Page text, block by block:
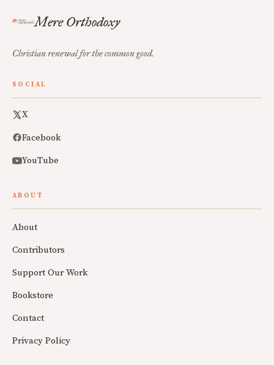
Mere Orthodoxy
Christian renewal for the common good.
SOCIAL
X
Facebook
YouTube
ABOUT
About
Contributors
Support Our Work
Bookstore
Contact
Privacy Policy